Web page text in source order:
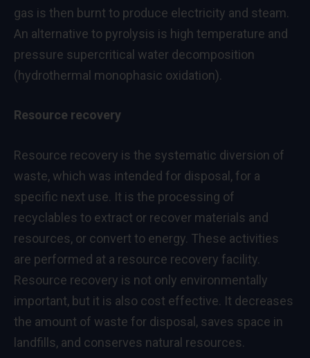
gas is then burnt to produce electricity and steam.
An alternative to pyrolysis is high temperature and
pressure supercritical water decomposition
(hydrothermal monophasic oxidation).
Resource recovery
Resource recovery is the systematic diversion of
waste, which was intended for disposal, for a
specific next use. It is the processing of
recyclables to extract or recover materials and
resources, or convert to energy. These activities
are performed at a resource recovery facility.
Resource recovery is not only environmentally
important, but it is also cost effective. It decreases
the amount of waste for disposal, saves space in
landfills, and conserves natural resources.